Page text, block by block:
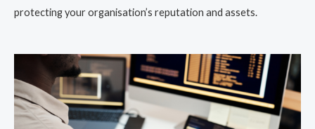
protecting your organisation’s reputation and assets.